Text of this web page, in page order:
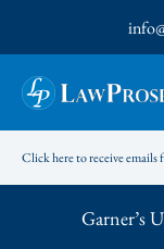
to
content
Click here to receive emails
Garner’s